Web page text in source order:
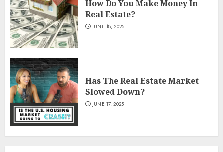
How Do You Make Money In
Real Estate?
JUNE 18, 2025
Has The Real Estate Market
Slowed Down?
JUNE 17, 2025